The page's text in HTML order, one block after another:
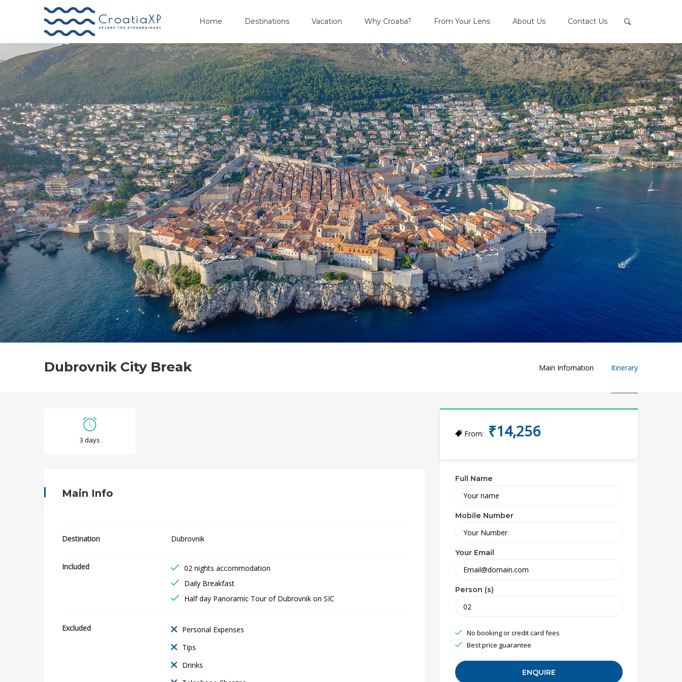
Primary
Menu
Home Destinations Vacation Why Croatia? From Your Lens About Us Contact Us
Dubrovnik City Break Main Infomation Itinerary
3 days
r
Main Info
Destination Dubrovnik
Included
02 nights accommodation
Daily Breakfast
Half day Panoramic Tour of Dubrovnik on SIC
Excluded
Personal Expenses
Tips
Drinks
From: ₹14,256
Full Name
Mobile Number
Your Email
Person (s)
No booking or credit card fees
Best price guarantee